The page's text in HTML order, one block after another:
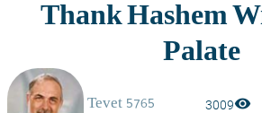
3009visibility